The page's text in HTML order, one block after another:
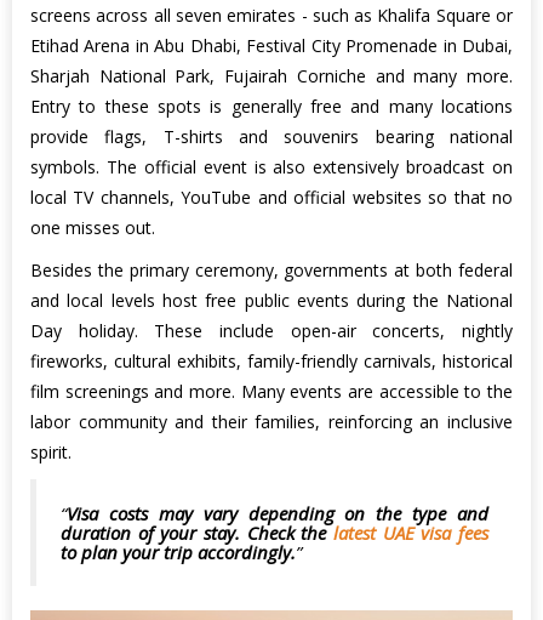
screens across all seven emirates - such as Khalifa Square or
Etihad Arena in Abu Dhabi, Festival City Promenade in Dubai,
Sharjah National Park, Fujairah Corniche and many more.
Entry to these spots is generally free and many locations
provide flags, T-shirts and souvenirs bearing national
symbols. The official event is also extensively broadcast on
local TV channels, YouTube and official websites so that no
one misses out.
Besides the primary ceremony, governments at both federal
and local levels host free public events during the National
Day holiday. These include open-air concerts, nightly
fireworks, cultural exhibits, family-friendly carnivals, historical
film screenings and more. Many events are accessible to the
labor community and their families, reinforcing an inclusive
spirit.
Visa costs may vary depending on the type and
duration of your stay. Check thelatest UAE visa fees
to plan your trip accordingly.